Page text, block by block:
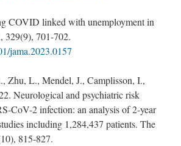
COVID linked with unemployment in
329(9), 701-702.
jama.2023.0157
Zhu, L., Mendel, J., Camplisson, I.,
Neurological and psychiatric risk
CoV-2 infection: an analysis of 2-year
including 1,284,437 patients. The
815-827.